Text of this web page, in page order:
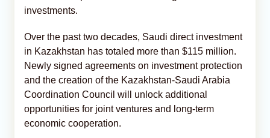
investments.
Over the past two decades, Saudi direct investment
in Kazakhstan has totaled more than $115 million.
Newly signed agreements on investment protection
and the creation of the Kazakhstan-Saudi Arabia
Coordination Council will unlock additional
opportunities for joint ventures and long-term
economic cooperation.